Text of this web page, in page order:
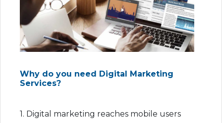
Why do you need Digital Marketing
Services?
1. Digital marketing reaches mobile users